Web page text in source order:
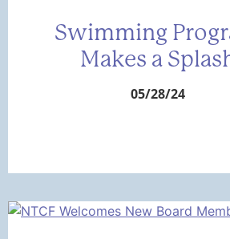
Swimming
Makes a
05/28/24